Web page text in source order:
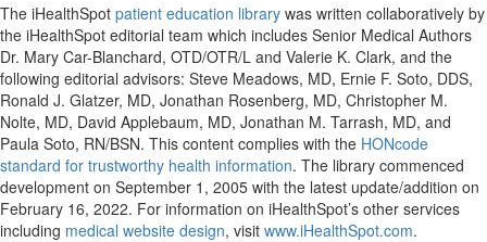
The iHealthSpot patient education library was written collaboratively by
the iHealthSpot editorial team which includes Senior Medical Authors
Dr. Mary Car-Blanchard, OTD/OTR/L and Valerie K. Clark, and the
following editorial advisors: Steve Meadows, MD, Ernie F. Soto, DDS,
Ronald J. Glatzer, MD, Jonathan Rosenberg, MD, Christopher M.
Nolte, MD, David Applebaum, MD, Jonathan M. Tarrash, MD, and
Paula Soto, RN/BSN. This content complies with the HONcode
standard for trustworthy health information. The library commenced
development on September 1, 2005 with the latest update/addition on
February 16, 2022. For information on iHealthSpot’s other services
including medical website design, visit www.iHealthSpot.com.